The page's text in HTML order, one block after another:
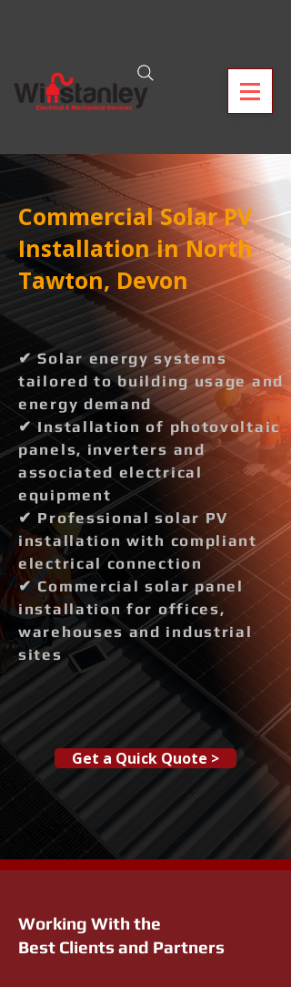
Commercial Solar PV
Installation in North
Tawton, Devon
✔ Solar energy systems
tailored to building usage and
energy demand
✔ Installation of photovoltaic
panels, inverters and
associated electrical
equipment
✔ Professional solar PV
installation with compliant
electrical connection
✔ Commercial solar panel
installation for offices,
warehouses and industrial
sites
Get a Quick Quote >
Working With the
Best Clients and Partners